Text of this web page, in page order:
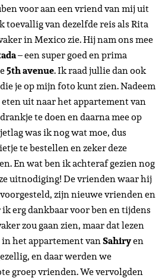
voor aan een vriend van mij uit
toevallig van dezelfde reis als Rita
in Mexico zie. Hij nam ons mee
– een super goed en prima
5th avenue. Ik raad jullie dan ook
je op mijn foto kunt zien. Nadeem
uit naar het appartement van
te doen en daarna mee op
was ik nog wat moe, dus
te bestellen en zeker deze
En wat ben ik achteraf gezien nog
uitnodiging! De vrienden waar hij
zijn nieuwe vrienden en
erg dankbaar voor ben en tijdens
zou gaan zien, maar dat lezen
het appartement vanSahiryen
en daar werden we
groep vrienden. We vervolgden